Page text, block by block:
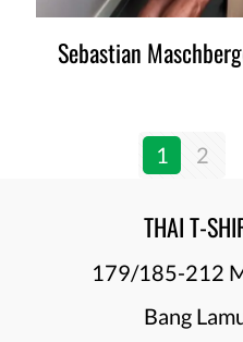
Sebastian
1 2
THAI T-
179/185-212
Bang